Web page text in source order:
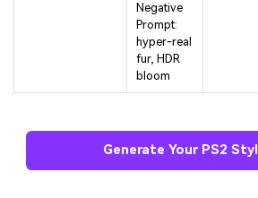
Negative
Prompt:
hyper-real
fur, HDR
bloom
Generate Your PS2
AI Story Video